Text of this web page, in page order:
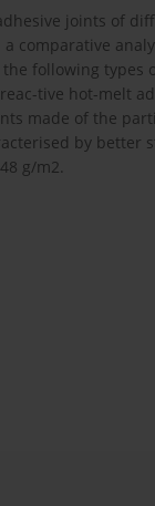
joints of
comparative
following types
tive hot-melt
made of the
by
g/m2.